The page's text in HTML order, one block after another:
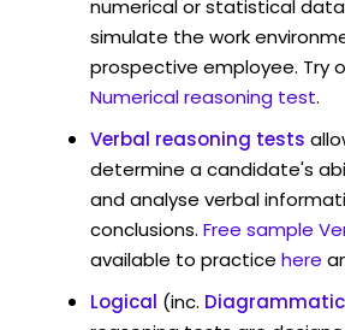
numerical or statistical
simulate the work
prospective employee. Try
Numerical reasoning test.
Verbal reasoning tests
determine a candidate's
and analyse verbal
conclusions. Free sample
available to practice here
Logical (inc. Diagrammatic